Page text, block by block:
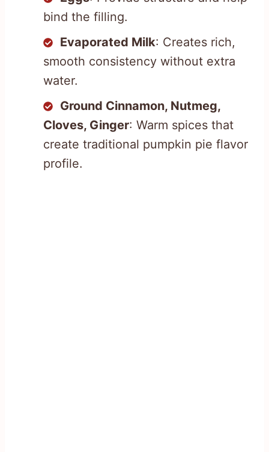
bind the filling.
Evaporated Milk: Creates rich,
smooth consistency without extra
water.
Ground Cinnamon, Nutmeg,
Cloves, Ginger: Warm spices that
create traditional pumpkin pie flavor
profile.